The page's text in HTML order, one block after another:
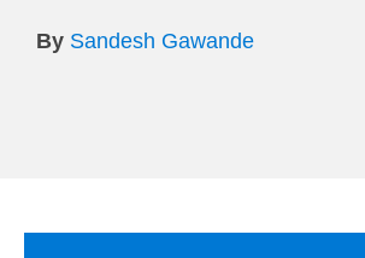
By Sandesh Gawande